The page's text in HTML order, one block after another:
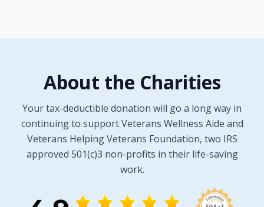
About the Charities
Your tax-deductible donation will go a long way in
continuing to support Veterans Wellness Aide and
Veterans Helping Veterans Foundation, two IRS
approved 501(c)3 non-profits in their life-saving
work.